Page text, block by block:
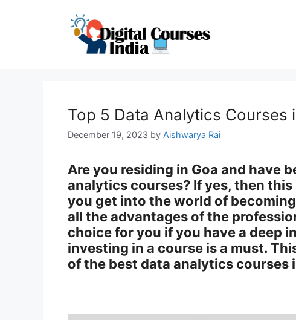
Top 5 Data Analytics Courses
December 19, 2023 by Aishwarya Rai
Are you residing in Goa and have
analytics courses? If yes, then
you get into the world of
all the advantages of the
choice for you if you have a deep
investing in a course is a must.
of the best data analytics courses